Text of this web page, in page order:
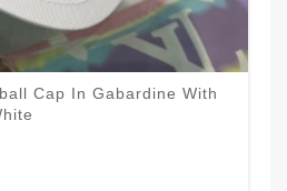
Cap In Gabardine With